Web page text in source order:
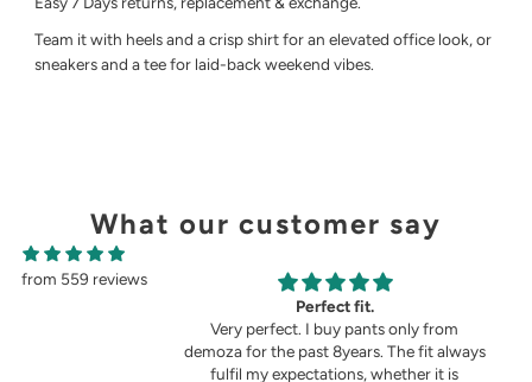
Team it with heels and a crisp shirt for an elevated office look, or
sneakers and a tee for laid-back weekend vibes.
What our customer say
from 559 reviews
Perfect fit.
Very perfect. I buy pants only from
demoza for the past 8years. The fit always
fulfil my expectations, whether it is